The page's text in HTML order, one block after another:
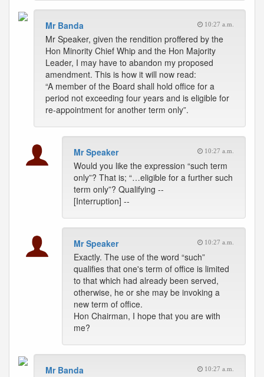
Mr Banda 10:27 a.m.
Mr Speaker, given the rendition proffered by the
Hon Minority Chief Whip and the Hon Majority
Leader, I may have to abandon my proposed
amendment. This is how it will now read:
“A member of the Board shall hold office for a
period not exceeding four years and is eligible for
re-appointment for another term only”.
Mr Speaker 10:27 a.m.
Would you like the expression “such term
only”? That is; “…eligible for a further such
term only”? Qualifying --
[Interruption] --
Mr Speaker 10:27 a.m.
Exactly. The use of the word “such”
qualifies that one's term of office is limited
to that which had already been served,
otherwise, he or she may be invoking a
new term of office.
Hon Chairman, I hope that you are with
me?
Mr Banda 10:27 a.m.